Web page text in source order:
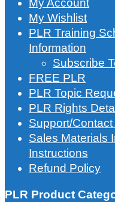
My Account
My Wishlist
PLR Training
Information
Subscribe
FREE PLR
PLR Topic
PLR Rights
Support/Contact
Sales Materials
Instructions
Refund Policy
PLR Product